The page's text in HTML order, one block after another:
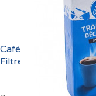
Café Moulu
Filtre Carrefour